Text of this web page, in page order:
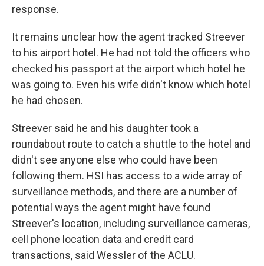
response.
It remains unclear how the agent tracked Streever
to his airport hotel. He had not told the officers who
checked his passport at the airport which hotel he
was going to. Even his wife didn't know which hotel
he had chosen.
Streever said he and his daughter took a
roundabout route to catch a shuttle to the hotel and
didn't see anyone else who could have been
following them. HSI has access to a wide array of
surveillance methods, and there are a number of
potential ways the agent might have found
Streever's location, including surveillance cameras,
cell phone location data and credit card
transactions, said Wessler of the ACLU.